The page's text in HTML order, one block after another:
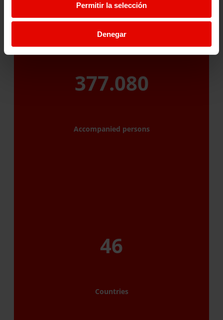
Permitir la selección
Denegar
377.080
Accompanied persons
46
Countries